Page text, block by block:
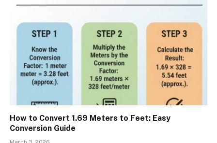
How to Convert 1.69 Meters to Feet: Easy
Conversion Guide